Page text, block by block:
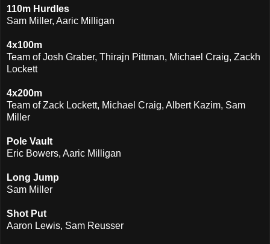
110m Hurdles
Sam Miller, Aaric Milligan
4x100m
Team of Josh Graber, Thirajn Pittman, Michael Craig, Zackh
Lockett
4x200m
Team of Zack Lockett, Michael Craig, Albert Kazim, Sam
Miller
Pole Vault
Eric Bowers, Aaric Milligan
Long Jump
Sam Miller
Shot Put
Aaron Lewis, Sam Reusser